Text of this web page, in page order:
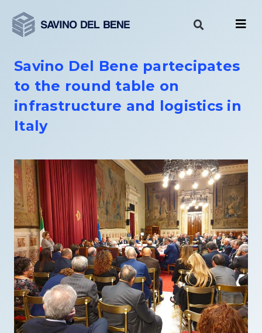
content
Savino Del Bene partecipates
to the round table on
infrastructure and logistics in
Italy